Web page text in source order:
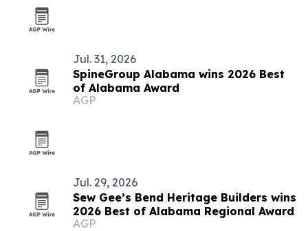
Jul. 31, 2026
SpineGroup Alabama wins 2026 Best
of Alabama Award
AGP
Jul. 29, 2026
Sew Gee’s Bend Heritage Builders wins
2026 Best of Alabama Regional Award
AGP